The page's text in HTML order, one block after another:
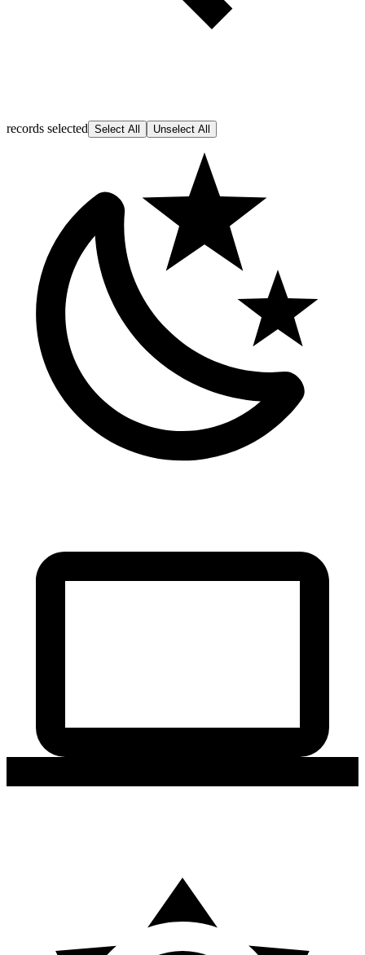
records selected Select All Unselect All